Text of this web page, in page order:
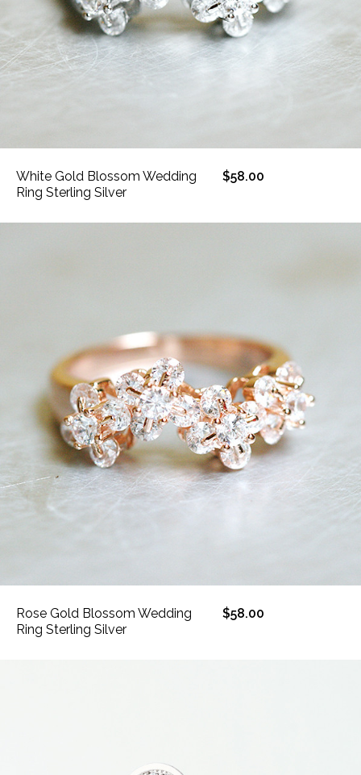
White Gold Blossom Wedding
Ring Sterling Silver
$58.00
Rose Gold Blossom Wedding
Ring Sterling Silver
$58.00